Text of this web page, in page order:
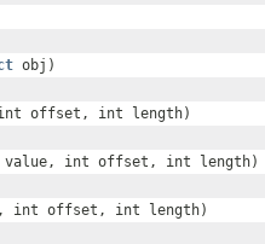
obj)
offset, int length)
value, int offset, int length)
int offset, int length)